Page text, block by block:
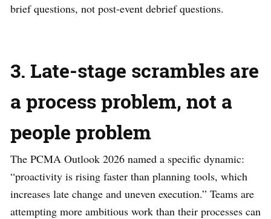
brief questions, not post-event debrief questions.
3. Late-stage scrambles are
a process problem, not a
people problem
The PCMA Outlook 2026 named a specific dynamic:
“proactivity is rising faster than planning tools, which
increases late change and uneven execution.” Teams are
attempting more ambitious work than their processes can